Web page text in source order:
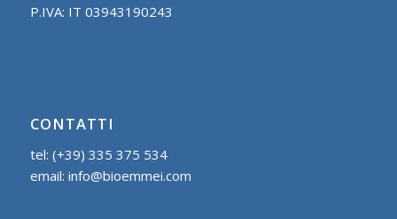
P.IVA: IT 03943190243
CONTATTI
tel: (+39) 335 375 534
email: info@bioemmei.com